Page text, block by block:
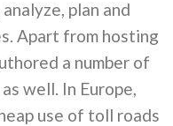
plan and
Apart from hosting
a number of
well. In Europe,
use of toll roads